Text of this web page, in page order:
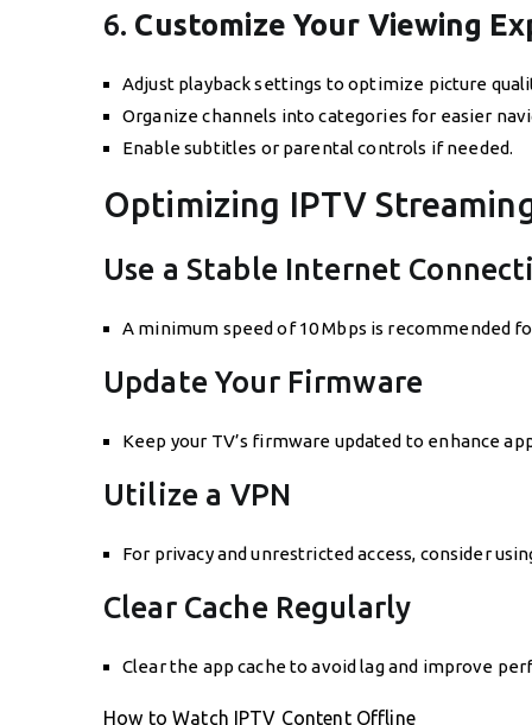
6. Customize Your Viewing
Adjust playback settings to optimize picture
Organize channels into categories for easier
Enable subtitles or parental controls if needed.
Optimizing IPTV
Use a Stable Internet
A minimum speed of 10 Mbps is recommended
Update Your Firmware
Keep your TV’s firmware updated to enhance
Utilize a VPN
For privacy and unrestricted access, consider
Clear Cache Regularly
Clear the app cache to avoid lag and improve
How to Watch IPTV Content Offline